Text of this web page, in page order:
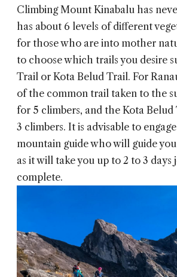
Climbing Mount Kinabalu has
has about 6 levels of different
for those who are into mother
to choose which trails you desire
Trail or Kota Belud Trail. For
of the common trail taken to the
for 5 climbers, and the Kota Belud
3 climbers. It is advisable to
mountain guide who will guide
as it will take you up to 2 to 3 days
complete.